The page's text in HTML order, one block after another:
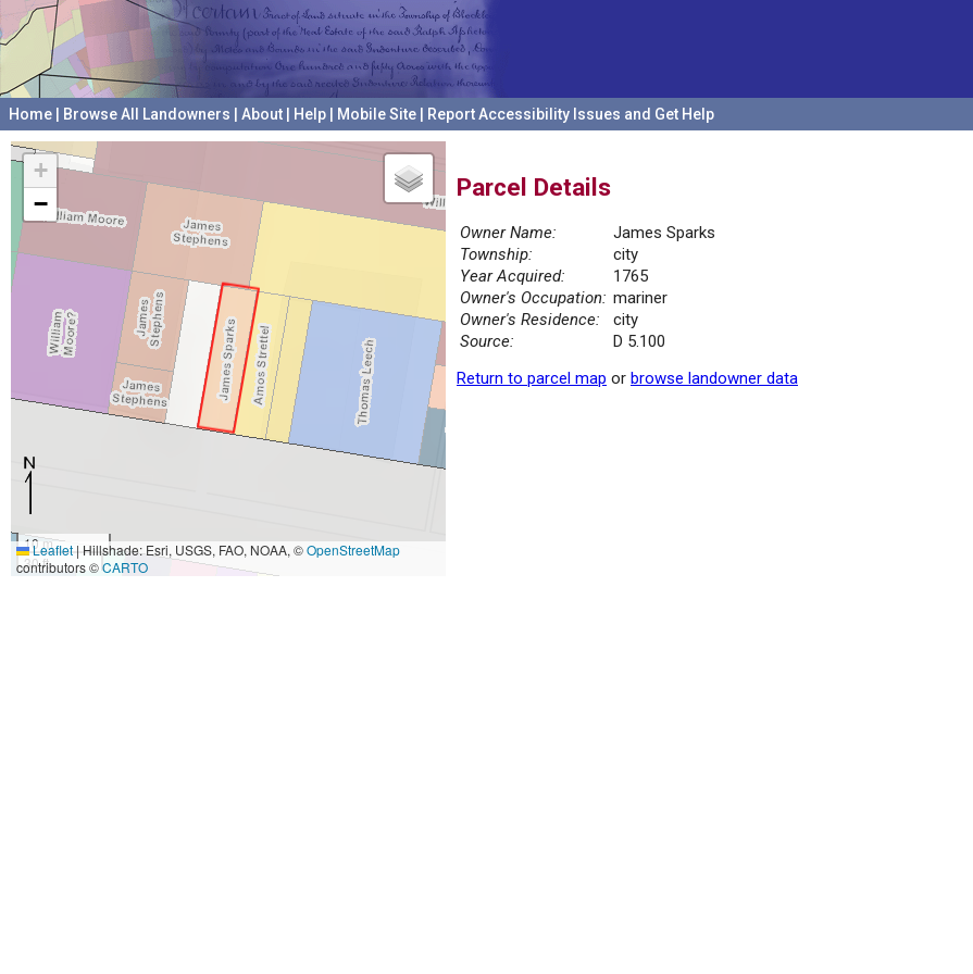
Home Browse All Landowners About Help Mobile Site Report Accessibility Issues and Get Help
+
−
10 m
30 ft
Leaflet|Hillshade: Esri, USGS, FAO, NOAA, ©OpenStreetMap
contributors ©CARTO
Parcel Details
Owner Name:
James Sparks
Township:
city
Year Acquired:
1765
Owner's Occupation: mariner
Owner's Residence:
city
Source:
D 5.100
Return to parcel map or browse landowner data